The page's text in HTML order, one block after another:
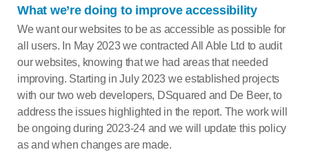
What we’re doing to improve accessibility
We want our websites to be as accessible as possible for
all users. In May 2023 we contracted All Able Ltd to audit
our websites, knowing that we had areas that needed
improving. Starting in July 2023 we established projects
with our two web developers, DSquared and De Beer, to
address the issues highlighted in the report. The work will
be ongoing during 2023-24 and we will update this policy
as and when changes are made.